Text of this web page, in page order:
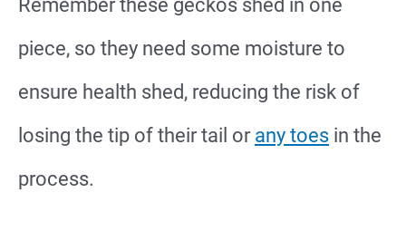
Remember these geckos shed in one
piece, so they need some moisture to
ensure health shed, reducing the risk of
losing the tip of their tail or any toes in the
process.